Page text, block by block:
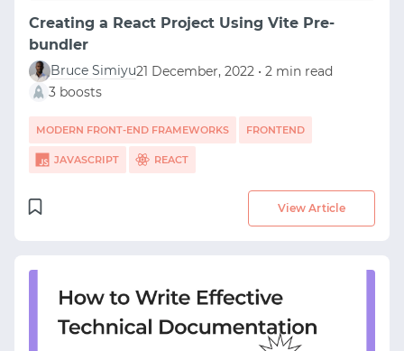
Creating a React Project Using Vite Pre-
bundler
Bruce Simiyu21 December, 2022 • 2 min read
3 boosts
MODERN FRONT-END FRAMEWORKS FRONTEND
JAVASCRIPT REACT
View Article